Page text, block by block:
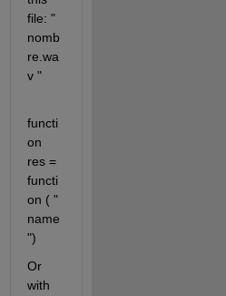
file: "
nomb
re.wa
v "
functi
on
res =
functi
on ( "
name
")
Or
with